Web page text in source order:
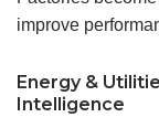
improve
Energy &
Intelligence